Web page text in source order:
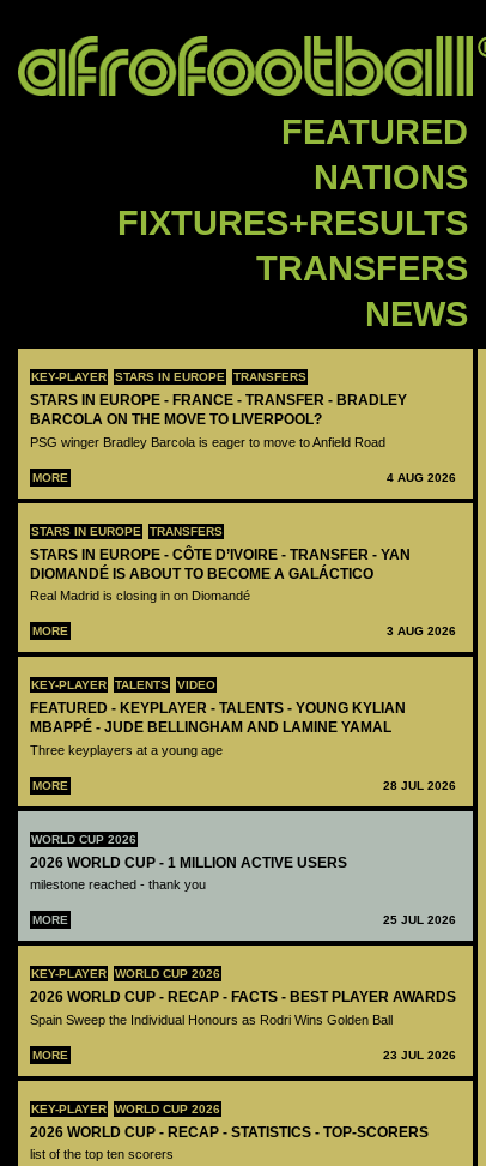
FEATURED
NATIONS
FIXTURES+RESULTS
TRANSFERS
NEWS
KEY-PLAYER STARS IN EUROPE TRANSFERS
STARS IN EUROPE - FRANCE - TRANSFER - BRADLEY
BARCOLA ON THE MOVE TO LIVERPOOL?
PSG winger Bradley Barcola is eager to move to Anfield Road
MORE 4 AUG 2026
STARS IN EUROPE TRANSFERS
STARS IN EUROPE - CÔTE D’IVOIRE - TRANSFER - YAN
DIOMANDÉ IS ABOUT TO BECOME A GALÁCTICO
Real Madrid is closing in on Diomandé
MORE 3 AUG 2026
KEY-PLAYER TALENTS VIDEO
FEATURED - KEYPLAYER - TALENTS - YOUNG KYLIAN
MBAPPÉ - JUDE BELLINGHAM AND LAMINE YAMAL
Three keyplayers at a young age
MORE 28 JUL 2026
WORLD CUP 2026
2026 WORLD CUP - 1 MILLION ACTIVE USERS
milestone reached - thank you
MORE 25 JUL 2026
KEY-PLAYER WORLD CUP 2026
2026 WORLD CUP - RECAP - FACTS - BEST PLAYER AWARDS
Spain Sweep the Individual Honours as Rodri Wins Golden Ball
MORE 23 JUL 2026
KEY-PLAYER WORLD CUP 2026
2026 WORLD CUP - RECAP - STATISTICS - TOP-SCORERS
list of the top ten scorers